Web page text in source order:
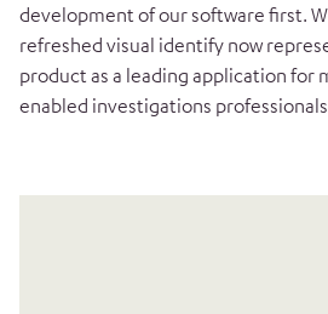
development of our software first.
refreshed visual identify now
product as a leading application for
enabled investigations